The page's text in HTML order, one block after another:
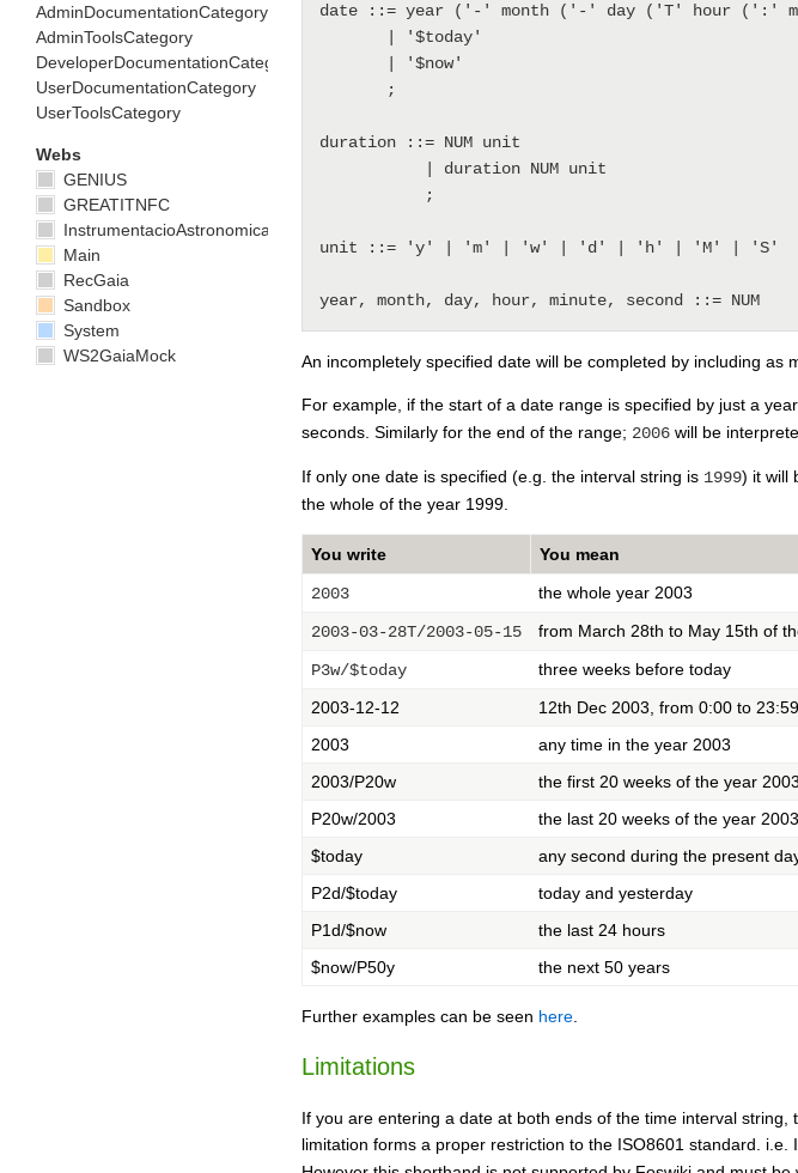
date ::= year ('-' month ('-' day ('T' hour (':'
duration ::= NUM unit
unit ::= 'y' | 'm' | 'w' | 'd' | 'h' | 'M' | 'S'
An incompletely specified date will be completed by including as
For example, if the start of a date range is specified by just a
seconds. Similarly for the end of the range; 2006 will be
If only one date is specified (e.g. the interval string is 1999) it will
the whole of the year 1999.
You write You mean
2003 the whole year 2003
2003-03-28T/2003-05-15 from March 28th to May 15th of
P3w/$today
three weeks before today
2003-12-12
12th Dec 2003, from 0:00 to
2003
any time in the year 2003
2003/P20w
the first 20 weeks of the year 2003
P20w/2003
the last 20 weeks of the year 2003
$today
any second during the present
P2d/$today
today and yesterday
P1d/$now
the last 24 hours
$now/P50y
the next 50 years
Further examples can be seen here
Limitations
If you are entering a date at both ends of the time interval
limitation forms a proper restriction to the ISO8601 standard. i.e.
AdminDocumentationCategory
AdminToolsCategory
DeveloperDocumentationCategory
UserDocumentationCategory
UserToolsCategory
Webs
GENIUS
GREATITNFC
InstrumentacioAstronomica
Main
RecGaia
Sandbox
System
WS2GaiaMock